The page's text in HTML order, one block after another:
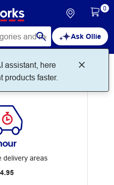
Ask Ollie
assistant, here
products faster.
0
Options
delivery areas